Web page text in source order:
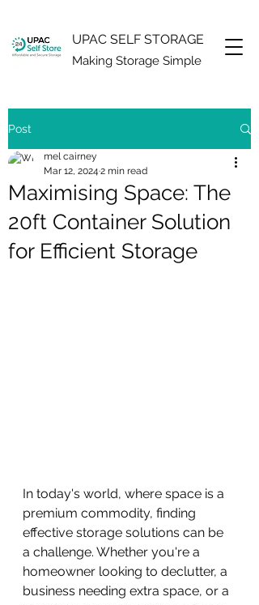
UPAC SELF STORAGE
Making Storage Simple
Post
Maximising Space: The
20ft Container Solution
for Efficient Storage
mel cairney
Mar 12, 2024 2 min read
In today's world, where space is a
premium commodity, finding
effective storage solutions can be
a challenge. Whether you're a
homeowner looking to declutter, a
business needing extra space, or a